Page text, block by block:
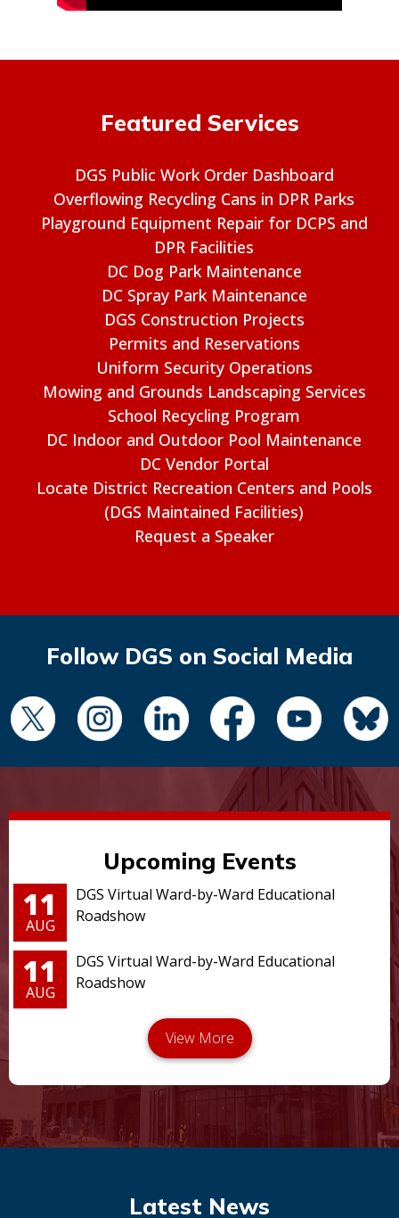
Featured Services
DGS Public Work Order Dashboard
Overflowing Recycling Cans in DPR Parks
Playground Equipment Repair for DCPS and
DPR Facilities
DC Dog Park Maintenance
DC Spray Park Maintenance
DGS Construction Projects
Permits and Reservations
Uniform Security Operations
Mowing and Grounds Landscaping Services
School Recycling Program
DC Indoor and Outdoor Pool Maintenance
DC Vendor Portal
Locate District Recreation Centers and Pools
(DGS Maintained Facilities)
Request a Speaker
Follow DGS on Social Media
Upcoming Events
11
AUG
DGS Virtual Ward-by-Ward Educational
Roadshow
11
AUG
DGS Virtual Ward-by-Ward Educational
Roadshow